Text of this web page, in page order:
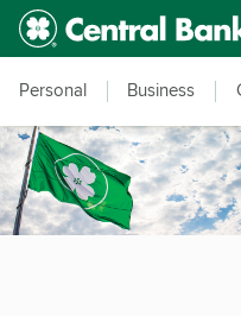
Skip to main content
Accessibility Feedback
Personal Business